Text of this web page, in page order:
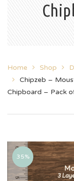
Home Shop
Chipzeb –
Chipboard – Pack
35%